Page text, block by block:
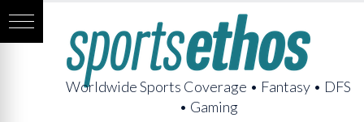
Worldwide Sports Coverage • Fantasy • DFS
• Gaming